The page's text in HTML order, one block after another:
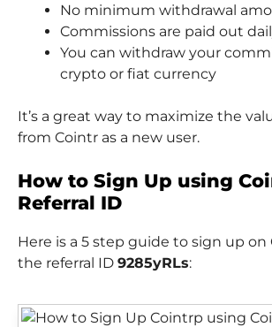
No minimum withdrawal
Commissions are paid out
You can withdraw your
crypto or fiat currency
It’s a great way to maximize the
from Cointr as a new user.
How to Sign Up using
Referral ID
Here is a 5 step guide to sign up on
the referral ID 9285yRLs: